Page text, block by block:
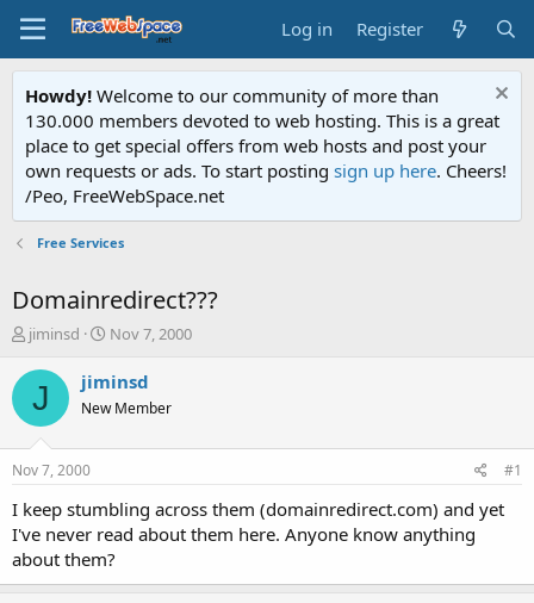
Log in Register
Howdy! Welcome to our community of more than
130.000 members devoted to web hosting. This is a great
place to get special offers from web hosts and post your
own requests or ads. To start posting sign up here. Cheers!
/Peo, FreeWebSpace.net
Free Services
Domainredirect???
T
r
a
t
a
t
e
r
jiminsd
S
a
t
e
Nov 7, 2000
J jiminsd
New Member
Nov 7, 2000 #1
I keep stumbling across them (domainredirect.com) and yet
I've never read about them here. Anyone know anything
about them?